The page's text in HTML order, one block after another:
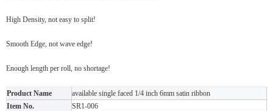
High Density, not easy to split!
Smooth Edge, not wave edge!
Enough length per roll, no shortage!
Product Name
available single faced 1/4 inch 6mm satin ribbon
Item No.
SR1-006